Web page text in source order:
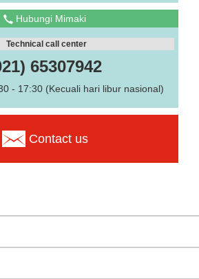
Hubungi Mimaki
Technical call center
65307942
- 17:30 (Kecuali hari libur nasional)
Contact us